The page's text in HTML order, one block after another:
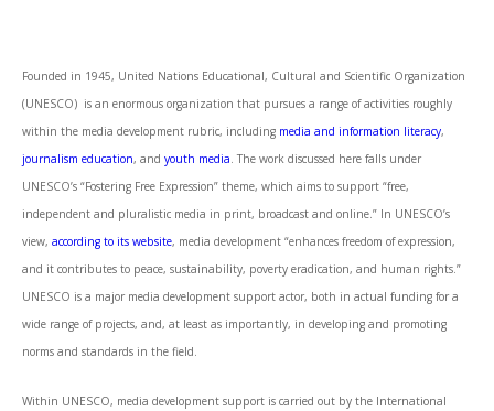
Founded in 1945, United Nations Educational, Cultural and Scientific Organization
(UNESCO) is an enormous organization that pursues a range of activities roughly
within the media development rubric, including media and information literacy,
journalism education, and youth media. The work discussed here falls under
UNESCO’s “Fostering Free Expression” theme, which aims to support “free,
independent and pluralistic media in print, broadcast and online.” In UNESCO’s
view, according to its website, media development “enhances freedom of expression,
and it contributes to peace, sustainability, poverty eradication, and human rights.”
UNESCO is a major media development support actor, both in actual funding for a
wide range of projects, and, at least as importantly, in developing and promoting
norms and standards in the field.
Within UNESCO, media development support is carried out by the International